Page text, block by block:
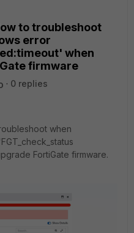
to troubleshoot
error
when
firmware
0 replies
when
FortiGate firmware.